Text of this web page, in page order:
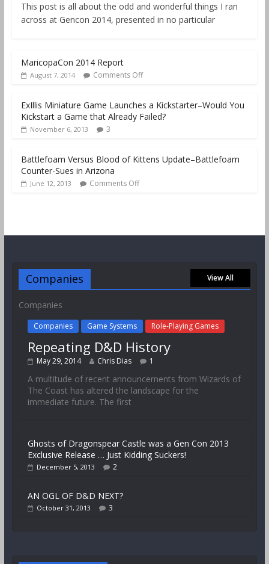
This post is all about the odd and wonderful things I ran
across at Gencon 2014, presented in no particular
MaricopaCon 2014 Report
August 7, 2014 Comments Off
ExIllis Miniature Game Launches a Kickstarter–Would You
Kickstart a Game that Already Failed?
November 6, 2013 3
Battlefoam Versus Blood of Kittens Update–Battlefoam
Counter-Sues in Arizona
June 12, 2013 Comments Off
Companies View All
Companies
Companies Game Systems Role-Playing Games
Repeating D&D History
May 29, 2014 Chris Dias 1
A multitude of recent announcements from Wizards of
The Coast has altered the landscape for the
immediate future. The first
Ghosts of Dragonspear Castle was a Gen Con 2013
Exclusive Release … Just Kidding Suckers!
December 5, 2013 2
AN OGL OF D&D NEXT?
October 31, 2013 3